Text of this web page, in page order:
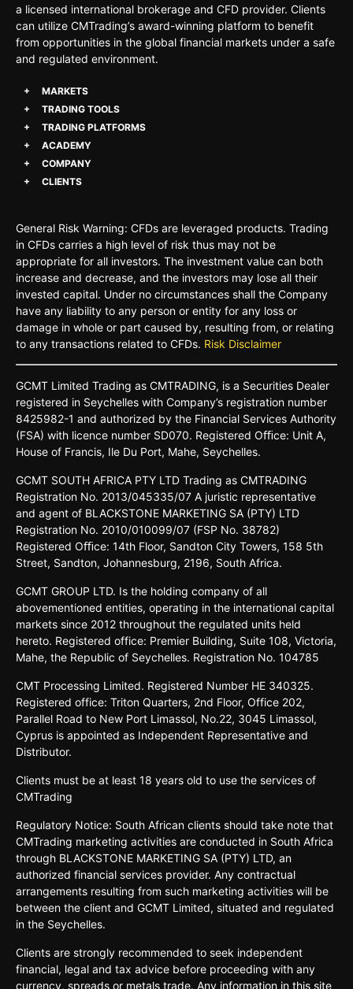
a licensed international brokerage and CFD provider. Clients
can utilize CMTrading’s award-winning platform to benefit
from opportunities in the global financial markets under a safe
and regulated environment.
MARKETS
TRADING TOOLS
TRADING PLATFORMS
ACADEMY
COMPANY
CLIENTS
General Risk Warning: CFDs are leveraged products. Trading
in CFDs carries a high level of risk thus may not be
appropriate for all investors. The investment value can both
increase and decrease, and the investors may lose all their
invested capital. Under no circumstances shall the Company
have any liability to any person or entity for any loss or
damage in whole or part caused by, resulting from, or relating
to any transactions related to CFDs. Risk Disclaimer
GCMT Limited Trading as CMTRADING, is a Securities Dealer
registered in Seychelles with Company’s registration number
8425982-1 and authorized by the Financial Services Authority
(FSA) with licence number SD070. Registered Oﬃce: Unit A,
House of Francis, Ile Du Port, Mahe, Seychelles.
GCMT SOUTH AFRICA PTY LTD Trading as CMTRADING
Registration No. 2013/045335/07 A juristic representative
and agent of BLACKSTONE MARKETING SA (PTY) LTD
Registration No. 2010/010099/07 (FSP No. 38782)
Registered Oﬃce: 14th Floor, Sandton City Towers, 158 5th
Street, Sandton, Johannesburg, 2196, South Africa.
GCMT GROUP LTD. Is the holding company of all
abovementioned entities, operating in the international capital
markets since 2012 throughout the regulated units held
hereto. Registered office: Premier Building, Suite 108, Victoria,
Mahe, the Republic of Seychelles. Registration No. 104785
CMT Processing Limited. Registered Number HE 340325.
Registered office: Triton Quarters, 2nd Floor, Office 202,
Parallel Road to New Port Limassol, No.22, 3045 Limassol,
Cyprus is appointed as Independent Representative and
Distributor.
Clients must be at least 18 years old to use the services of
CMTrading
Regulatory Notice: South African clients should take note that
CMTrading marketing activities are conducted in South Africa
through BLACKSTONE MARKETING SA (PTY) LTD, an
authorized financial services provider. Any contractual
arrangements resulting from such marketing activities will be
between the client and GCMT Limited, situated and regulated
in the Seychelles.
Clients are strongly recommended to seek independent
financial, legal and tax advice before proceeding with any
currency, spreads or metals trade. Any information in this site